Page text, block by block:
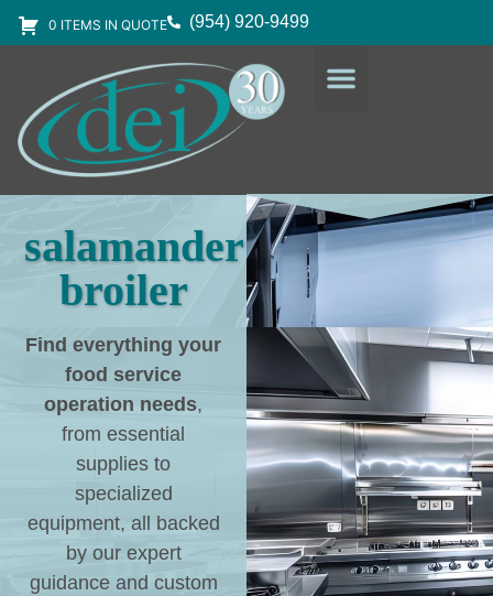
0 ITEMS IN QUOTE (954) 920-9499
salamander
broiler
Find everything your
food service
operation needs,
from essential
supplies to
specialized
equipment, all backed
by our expert
guidance and custom